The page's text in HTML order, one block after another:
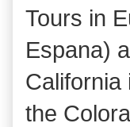
Tours in
Espana)
California
the